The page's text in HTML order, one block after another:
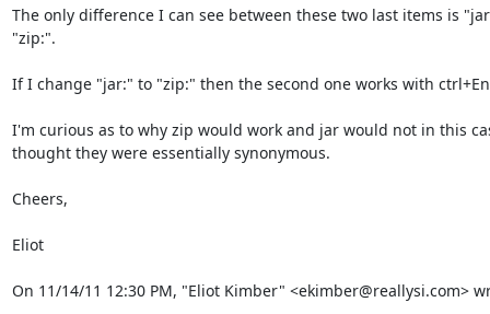
The only difference I can see between these two last items is
"zip:".
If I change "jar:" to "zip:" then the second one works with
I'm curious as to why zip would work and jar would not in this
thought they were essentially synonymous.
Cheers,
Eliot
On 11/14/11 12:30 PM, "Eliot Kimber" <ekimber@reallysi.com>